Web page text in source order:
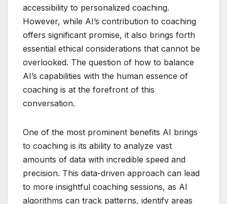
accessibility to personalized coaching.
However, while AI’s contribution to coaching
offers significant promise, it also brings forth
essential ethical considerations that cannot be
overlooked. The question of how to balance
AI’s capabilities with the human essence of
coaching is at the forefront of this
conversation.
One of the most prominent benefits AI brings
to coaching is its ability to analyze vast
amounts of data with incredible speed and
precision. This data-driven approach can lead
to more insightful coaching sessions, as AI
algorithms can track patterns, identify areas